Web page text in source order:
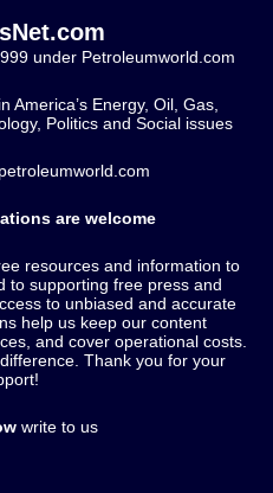
under Petroleumworld.com
America’s Energy, Oil, Gas,
Politics and Social issues
are welcome
resources and information to
to supporting free press and
to unbiased and accurate
help us keep our content
and cover operational costs.
Thank you for your
write to us